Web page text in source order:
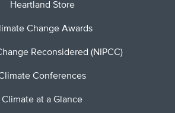
Heartland Store
Change Awards
Reconsidered (NIPCC)
Conferences
Climate at a Glance